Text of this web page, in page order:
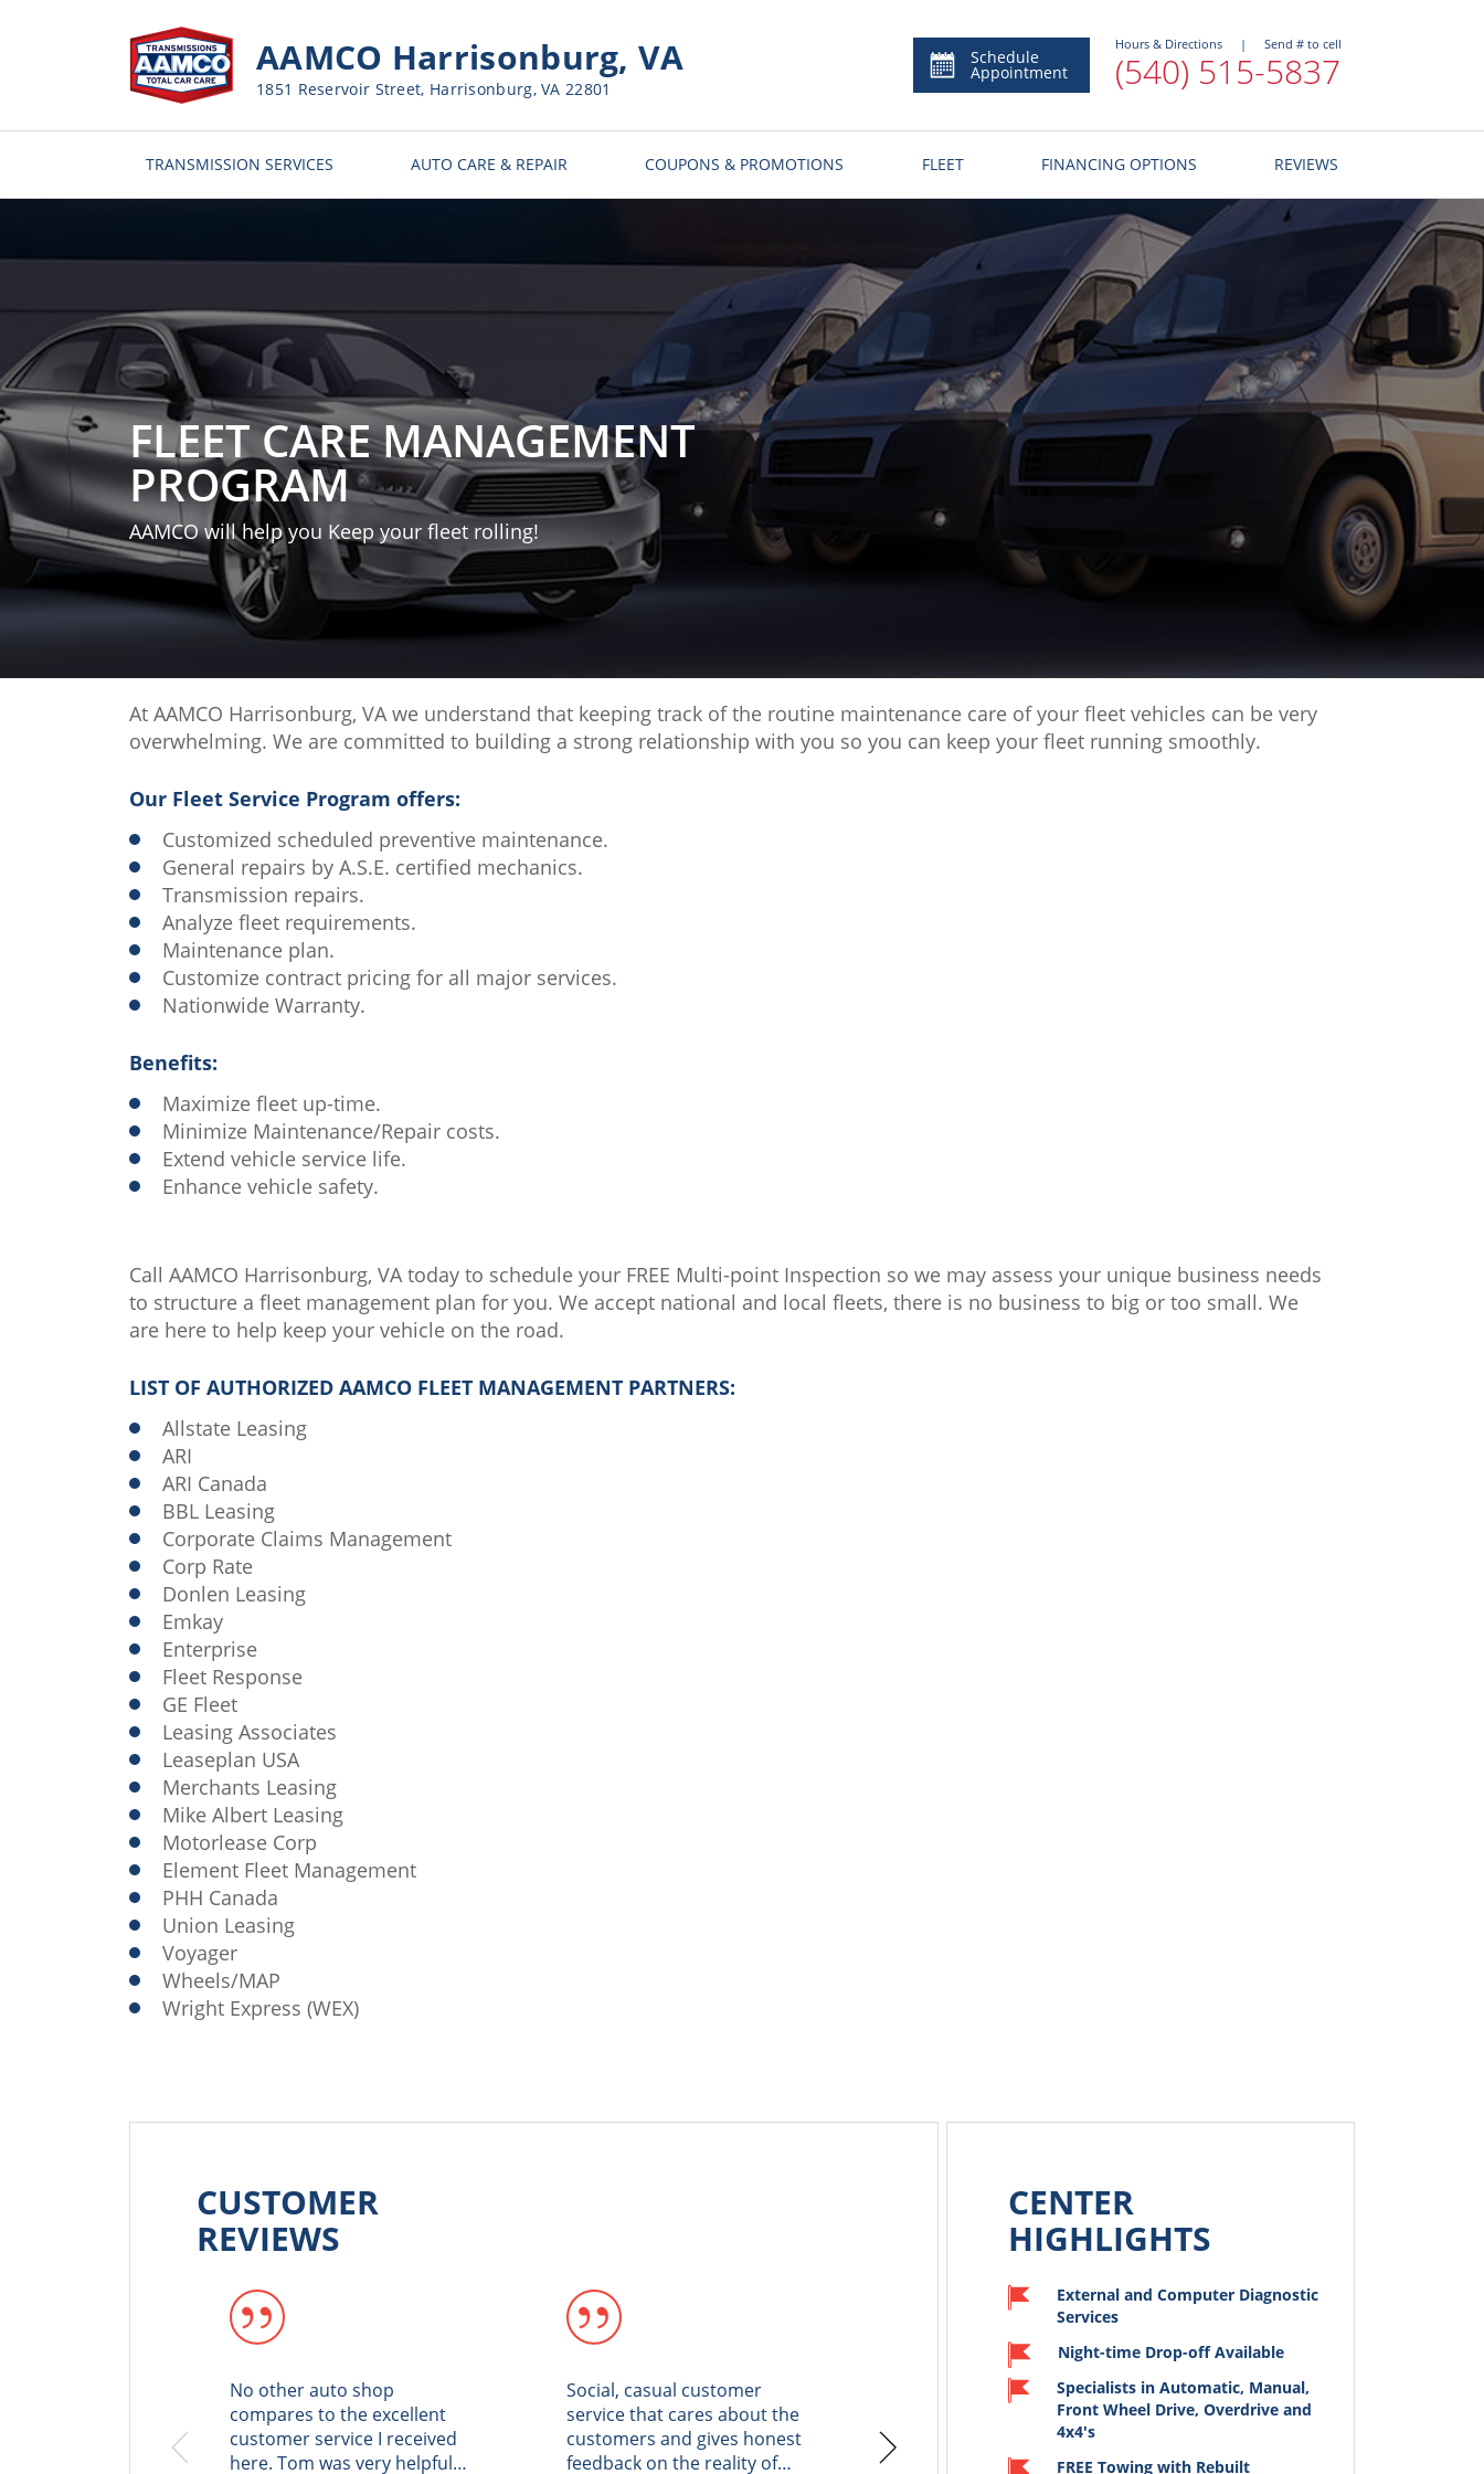
AAMCO Harrisonburg, VA
1851 Reservoir Street, Harrisonburg, VA 22801
Schedule
Appointment
Hours & Directions | Send # to cell
(540) 515-5837
TRANSMISSION SERVICES AUTO CARE & REPAIR COUPONS & PROMOTIONS FLEET FINANCING OPTIONS REVIEWS
FLEET CARE MANAGEMENT
PROGRAM
AAMCO will help you Keep your fleet rolling!
At AAMCO Harrisonburg, VA we understand that keeping track of the routine maintenance care of your fleet vehicles can be very
overwhelming. We are committed to building a strong relationship with you so you can keep your fleet running smoothly.
Our Fleet Service Program offers:
Customized scheduled preventive maintenance.
General repairs by A.S.E. certified mechanics.
Transmission repairs.
Analyze fleet requirements.
Maintenance plan.
Customize contract pricing for all major services.
Nationwide Warranty.
Benefits:
Maximize fleet up-time.
Minimize Maintenance/Repair costs.
Extend vehicle service life.
Enhance vehicle safety.
Call AAMCO Harrisonburg, VA today to schedule your FREE Multi-point Inspection so we may assess your unique business needs
to structure a fleet management plan for you. We accept national and local fleets, there is no business to big or too small. We
are here to help keep your vehicle on the road.
LIST OF AUTHORIZED AAMCO FLEET MANAGEMENT PARTNERS:
Allstate Leasing
ARI
ARI Canada
BBL Leasing
Corporate Claims Management
Corp Rate
Donlen Leasing
Emkay
Enterprise
Fleet Response
GE Fleet
Leasing Associates
Leaseplan USA
Merchants Leasing
Mike Albert Leasing
Motorlease Corp
Element Fleet Management
PHH Canada
Union Leasing
Voyager
Wheels/MAP
Wright Express (WEX)
CUSTOMER
REVIEWS
No other auto shop
compares to the excellent
customer service I received
here. Tom was very helpful
Social, casual customer
service that cares about the
customers and gives honest
feedback on the reality of
I had a good experience at
AAMCO Hburg. I went to
AAMCO to get 70K mile
maintenance done on my
Traveling from Maine to
Charlotte, our clutch went
Harrisonburg on a Sunday
CENTER
HIGHLIGHTS
External and Computer Diagnostic
Services
Night-time Drop-off Available
Specialists in Automatic, Manual,
Front Wheel Drive, Overdrive and
4x4's
FREE Towing with Rebuilt